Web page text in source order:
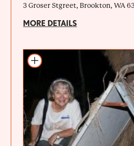
3 Groser Stgreet, Brookton, WA
MORE DETAILS
Add to itinerary